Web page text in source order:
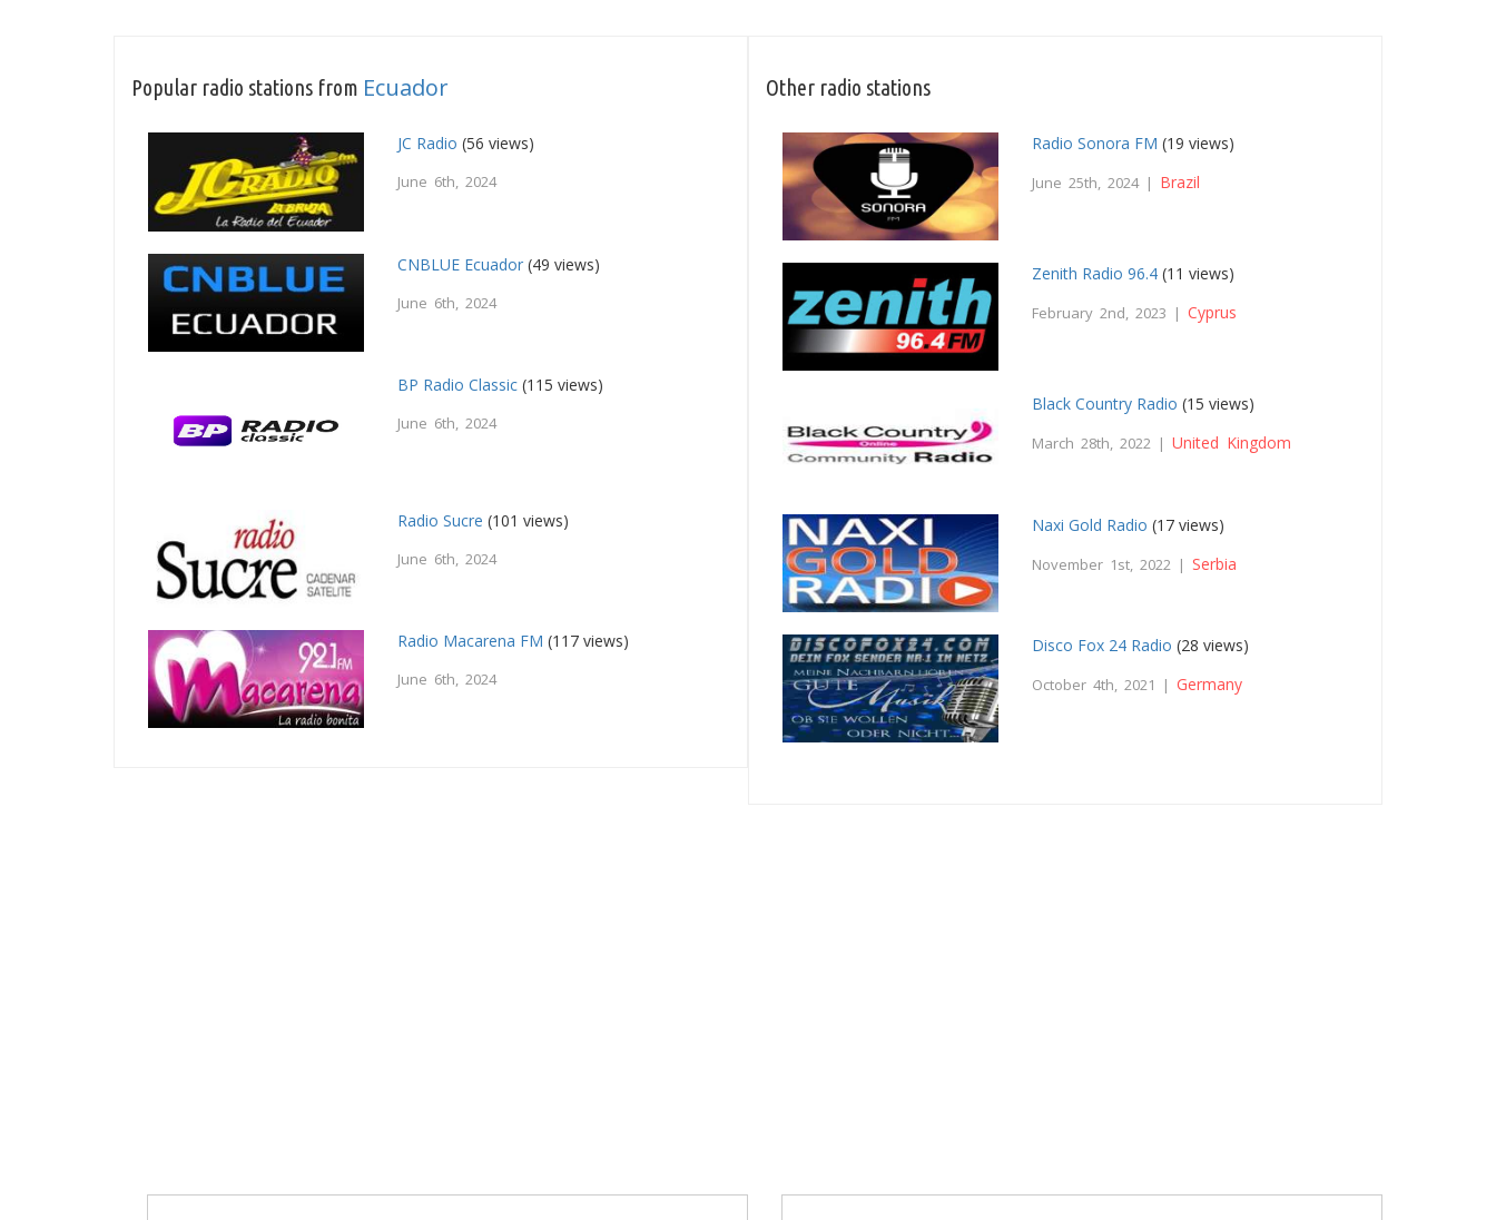
Popular radio stations from Ecuador
JC Radio (56 views)
June 6th, 2024
CNBLUE Ecuador (49 views)
June 6th, 2024
BP Radio Classic (115 views)
June 6th, 2024
Radio Sucre (101 views)
June 6th, 2024
Radio Macarena FM (117 views)
June 6th, 2024
Other radio stations
Radio Sonora FM (19 views)
June 25th, 2024 | Brazil
Zenith Radio 96.4 (11 views)
February 2nd, 2023 |Cyprus
Black Country Radio (15 views)
March 28th, 2022 |United Kingdom
Naxi Gold Radio (17 views)
November 1st, 2022 | Serbia
Disco Fox 24 Radio (28 views)
October 4th, 2021 | Germany